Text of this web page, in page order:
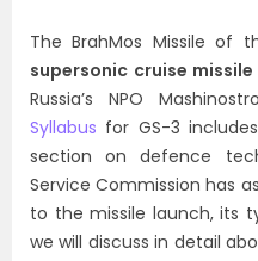
The BrahMos Missile of
supersonic cruise missile
Russia’s NPO
Syllabus for GS-3
section on defence
Service Commission has
to the missile launch, its
we will discuss in detail